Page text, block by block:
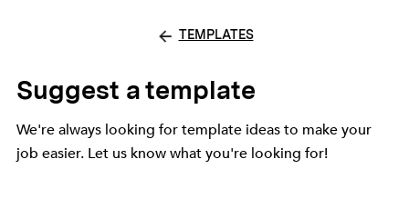
TEMPLATES
Suggest a template
We're always looking for template ideas to make your
job easier. Let us know what you're looking for!